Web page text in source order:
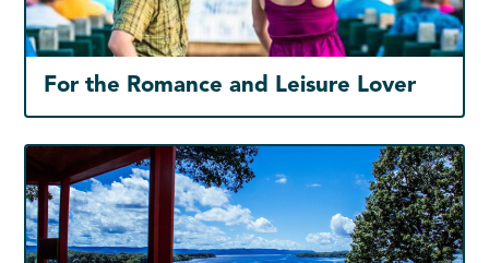
For the Romance and Leisure Lover